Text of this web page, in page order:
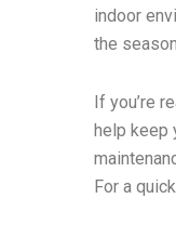
indoor
the
If you’re
help keep
For a